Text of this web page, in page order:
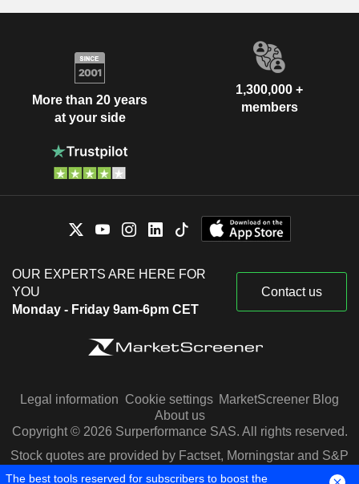
More than 20 years
at your side
1,300,000 +
members
OUR EXPERTS ARE HERE FOR
YOU
Monday - Friday 9am-6pm CET
Contact us
Legal information Cookie settings MarketScreener Blog
About us
Copyright © 2026 Surperformance SAS. All rights reserved.
Stock quotes are provided by Factset, Morningstar and S&P
Capital IQ
The best tools reserved for subscribers to boost the